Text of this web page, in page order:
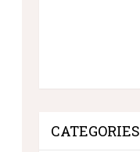
CATEGORIES